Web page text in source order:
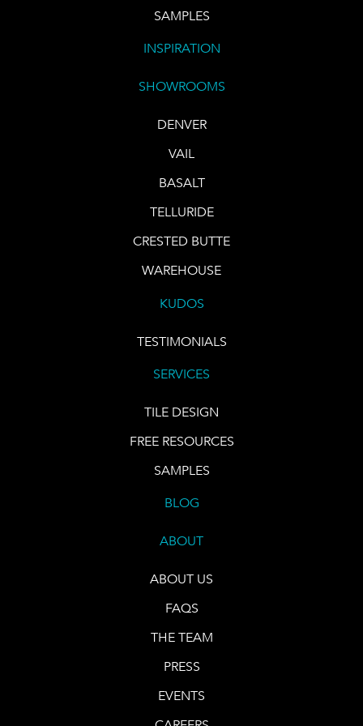
SAMPLES
INSPIRATION
SHOWROOMS
DENVER
VAIL
BASALT
TELLURIDE
CRESTED BUTTE
WAREHOUSE
KUDOS
TESTIMONIALS
SERVICES
TILE DESIGN
FREE RESOURCES
SAMPLES
BLOG
ABOUT
ABOUT US
FAQS
THE TEAM
PRESS
EVENTS